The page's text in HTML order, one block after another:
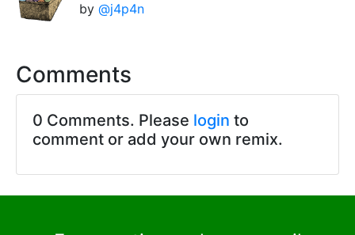
by @j4p4n
Comments
0 Comments. Please login to
comment or add your own remix.